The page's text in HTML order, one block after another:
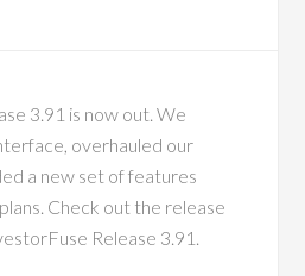
3.91 is now out. We
overhauled our
a new set of features
Check out the release
Release 3.91.